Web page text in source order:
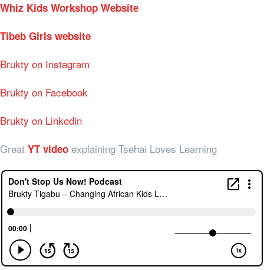
Whiz Kids Workshop Website
Tibeb Girls website
Brukty on Instagram
Brukty on Facebook
Brukty on Linkedin
Great YT video explaining Tsehai Loves Learning